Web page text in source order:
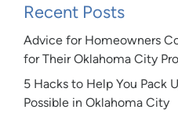
Recent Posts
Advice for Homeowners
for Their Oklahoma City
5 Hacks to Help You Pack
Possible in Oklahoma City